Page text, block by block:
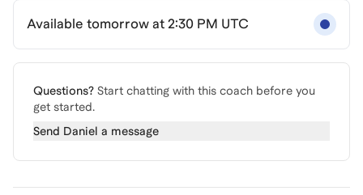
Available tomorrow at 2:30 PM UTC
Questions? Start chatting with this coach before you
get started.
Send Daniel a message